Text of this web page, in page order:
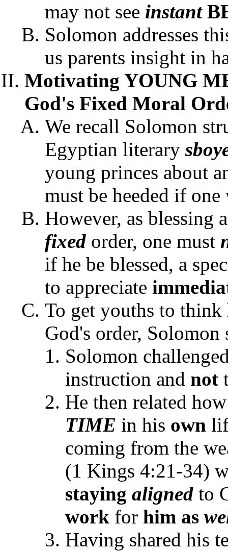
may not see instant
Solomon addresses
us parents insight in
Motivating YOUNG
God's Fixed Moral
We recall Solomon
Egyptian literary
young princes about
must be heeded if one
However, as blessing
fixed order, one must
if he be blessed, a
to appreciate
To get youths to think
God's order,
Solomon
instruction and not
He then related
TIME in his own
coming from the
(1 Kings 4:21-34)
staying aligned to
work for him as
Having shared his